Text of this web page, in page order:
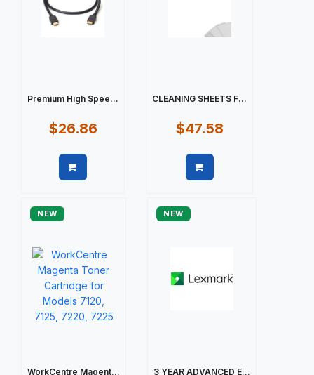
Premium High Spee...
$26.86
CLEANING SHEETS F...
$47.58
NEW
WorkCentre Magent...
NEW
3 YEAR ADVANCED E...